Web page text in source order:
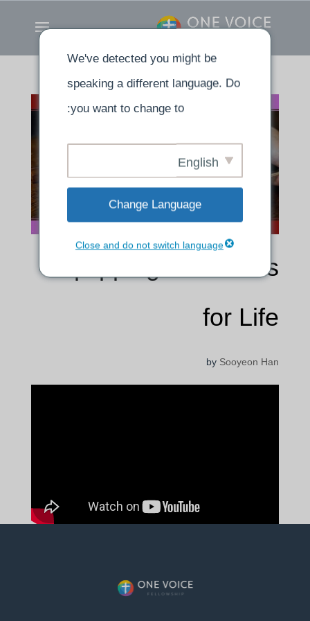
Equipping Ourselves
for Life
by Sooyeon Han
We've detected you might be
speaking a different language. Do
you want to change to:
English
Change Language
Close and do not switch language